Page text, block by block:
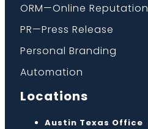
ORM—Online Reputation
PR—Press Release
Personal Branding
Automation
Locations
Austin Texas Office